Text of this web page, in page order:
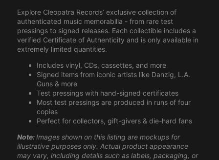
Explore Cleopatra Records’ exclusive collection of
authenticated music memorabilia - from rare test
pressings to signed releases. Each collectible includes a
verified Certificate of Authenticity and is only available in
extremely limited quantities.
Includes vinyl, CDs, cassettes, and more
Signed items from iconic artists like Danzig, L.A.
Guns & more
Test pressings with hand-signed certificates
Most test pressings are produced in runs of four
copies
Perfect for collectors, gift-givers & die-hard fans
Note: Images shown on this listing are mockups for
illustrative purposes only. Actual product appearance
may vary, including details such as labels, packaging, or